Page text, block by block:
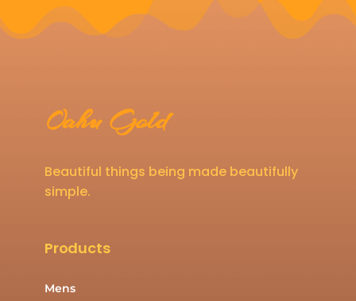
Oahu Gold
Beautiful things being made beautifully
simple.
Products
Mens